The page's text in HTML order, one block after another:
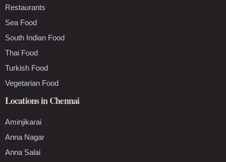
Restaurants
Sea Food
South Indian Food
Thai Food
Turkish Food
Vegetarian Food
Locations in Chennai
Aminjikarai
Anna Nagar
Anna Salai